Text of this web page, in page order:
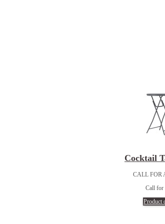
Cocktail
CALL FOR
Call for
Product